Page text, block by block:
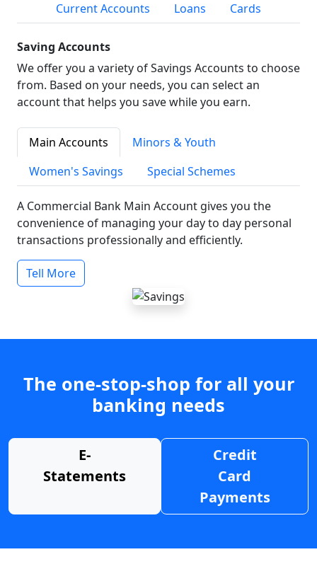
Current Accounts
Loans Cards
Saving Accounts
We offer you a variety of Savings Accounts to choose
from. Based on your needs, you can select an
account that helps you save while you earn.
Main Accounts
Minors & Youth
Women's Savings
Special Schemes
A Commercial Bank Main Account gives you the
convenience of managing your day to day personal
transactions professionally and efficiently.
Tell More
The one-stop-shop for all your
banking needs
E-
Statements
Credit
Card
Payments